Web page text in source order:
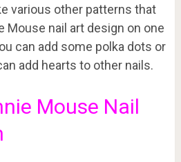
various other patterns that
Mouse nail art design on one
can add some polka dots or
add hearts to other nails.
Mouse Nail